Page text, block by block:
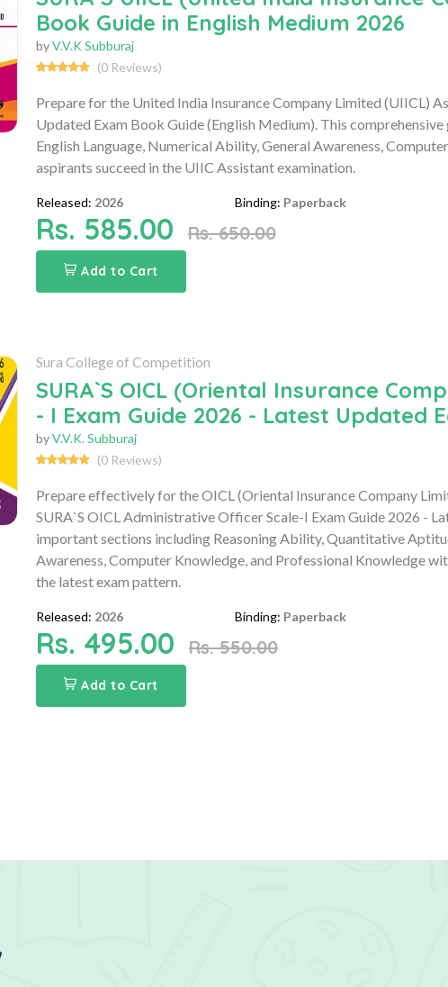
Book Guide in English Medium 2026
byV.V.K Subburaj
(0 Reviews)
Prepare for the United India Insurance Company Limited (UIICL)
Updated Exam Book Guide (English Medium). This
English Language, Numerical Ability, General Awareness,
aspirants succeed in the UIIC Assistant examination.
Released: 2026 Binding: Paperback
Rs. 585.00 Rs. 650.00
Add to Cart
Sura College of Competition
SURA`S OICL (Oriental Insurance
- I Exam Guide 2026 - Latest Updated
byV.V.K. Subburaj
(0 Reviews)
Prepare effectively for the OICL (Oriental Insurance Company
SURA`S OICL Administrative Officer Scale-I Exam Guide 2026 -
important sections including Reasoning Ability, Quantitative
Awareness, Computer Knowledge, and Professional Knowledge
the latest exam pattern.
Released: 2026 Binding: Paperback
Rs. 495.00 Rs. 550.00
Add to Cart